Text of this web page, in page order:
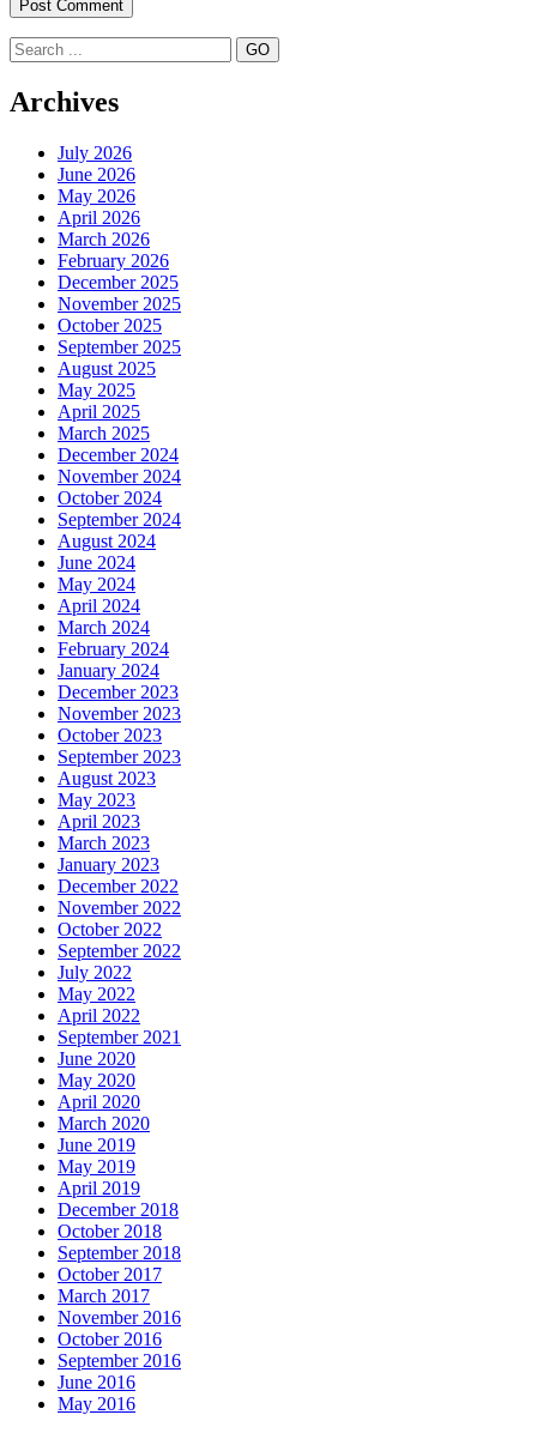
Search
Archives
July 2026
June 2026
May 2026
April 2026
March 2026
February 2026
December 2025
November 2025
October 2025
September 2025
August 2025
May 2025
April 2025
March 2025
December 2024
November 2024
October 2024
September 2024
August 2024
June 2024
May 2024
April 2024
March 2024
February 2024
January 2024
December 2023
November 2023
October 2023
September 2023
August 2023
May 2023
April 2023
March 2023
January 2023
December 2022
November 2022
October 2022
September 2022
July 2022
May 2022
April 2022
September 2021
June 2020
May 2020
April 2020
March 2020
June 2019
May 2019
April 2019
December 2018
October 2018
September 2018
October 2017
March 2017
November 2016
October 2016
September 2016
June 2016
May 2016